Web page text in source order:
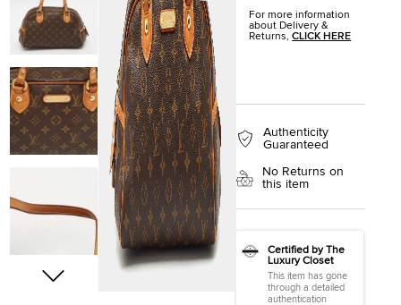
For more information
about Delivery &
Returns,CLICK HERE
Authenticity
Guaranteed
No Returns on
this item
Certified by The
Luxury Closet
This item has gone
through a detailed
authentication